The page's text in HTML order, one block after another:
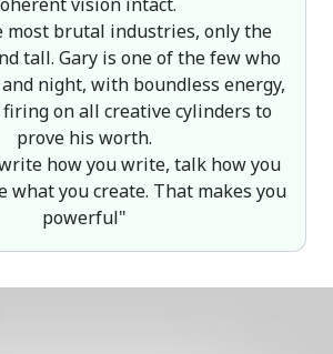
most brutal industries, only the
tall. Gary is one of the few who
night, with boundless energy,
on all creative cylinders to
prove his worth.
how you write, talk how you
what you create. That makes you
powerful"